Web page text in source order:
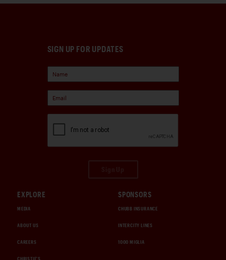
SIGN UP FOR UPDATES
EXPLORE
MEDIA
ABOUT US
CAREERS
CHRISTIE'S
SPONSORS
CHUBB INSURANCE
INTERCITY LINES
1000 MIGLIA